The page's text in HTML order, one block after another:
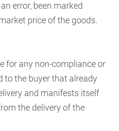
error, been marked
price of the goods.
for any non-compliance or
to the buyer that already
and manifests itself
the delivery of the